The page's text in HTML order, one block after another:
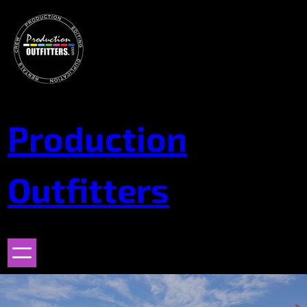
content
Production
Outfitters